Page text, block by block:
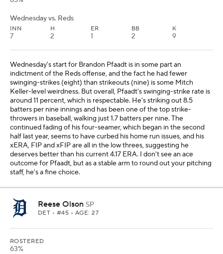
Wednesday vs. Reds
INN
7
H
2
ER
1
BB
2
K
9
Wednesday's start for Brandon Pfaadt is in some part an
indictment of the Reds offense, and the fact he had fewer
swinging-strikes (eight) than strikeouts (nine) is some Mitch
Keller-level weirdness. But overall, Pfaadt's swinging-strike rate is
around 11 percent, which is respectable. He's striking out 8.5
batters per nine innings and has been one of the top strike-
throwers in baseball, walking just 1.7 batters per nine. The
continued fading of his four-seamer, which began in the second
half last year, seems to have curbed his home run issues, and his
xERA, FIP and xFIP are all in the low threes, suggesting he
deserves better than his current 4.17 ERA. I don't see an ace
outcome for Pfaadt, but as a stable arm to round out your pitching
staff, he's a fine choice.
Reese Olson SP
DET • #45 • AGE: 27
ROSTERED
63%